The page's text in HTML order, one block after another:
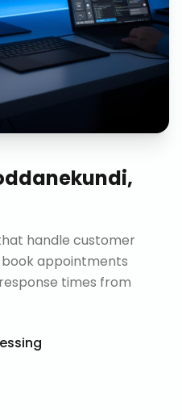
handle customer
book appointments
times from